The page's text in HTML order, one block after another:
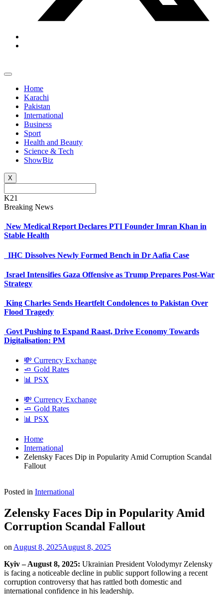
Home
Karachi
Pakistan
International
Business
Sport
Health and Beauty
Science & Tech
ShowBiz
X
K21
Breaking News
New Medical Report Declares PTI Founder Imran Khan in
Stable Health
IHC Dissolves Newly Formed Bench in Dr Aafia Case
Israel Intensifies Gaza Offensive as Trump Prepares Post-War
Strategy
King Charles Sends Heartfelt Condolences to Pakistan Over
Flood Tragedy
Govt Pushing to Expand Raast, Drive Economy Towards
Digitalisation: PM
💸 Currency Exchange
🧈 Gold Rates
📊 PSX
💸 Currency Exchange
🧈 Gold Rates
📊 PSX
Home
International
Zelensky Faces Dip in Popularity Amid Corruption Scandal
Fallout
Posted in International
Zelensky Faces Dip in Popularity Amid
Corruption Scandal Fallout
onAugust 8, 2025August 8, 2025
Kyiv – August 8, 2025: Ukrainian President Volodymyr Zelensky
is facing a noticeable decline in public support following a recent
corruption controversy that has rattled both domestic and
international confidence in his leadership.